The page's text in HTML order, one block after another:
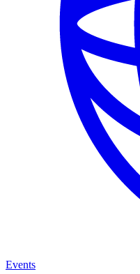
Events